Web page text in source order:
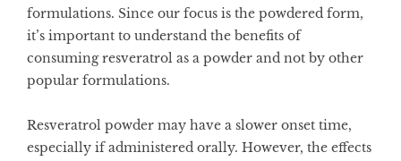
formulations. Since our focus is the powdered form,
it’s important to understand the benefits of
consuming resveratrol as a powder and not by other
popular formulations.
Resveratrol powder may have a slower onset time,
especially if administered orally. However, the effects